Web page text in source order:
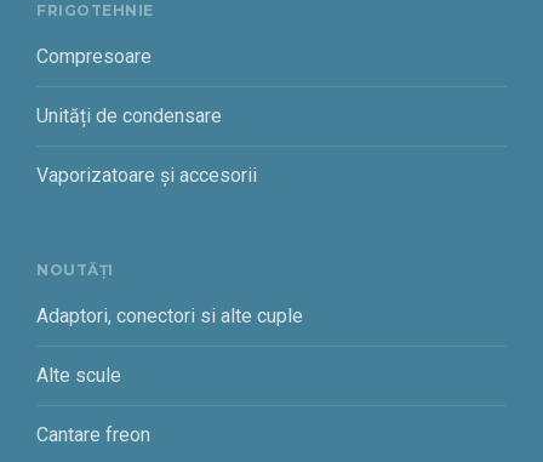
FRIGOTEHNIE
Compresoare
Unități de condensare
Vaporizatoare și accesorii
NOUTĂȚI
Adaptori, conectori si alte cuple
Alte scule
Cantare freon